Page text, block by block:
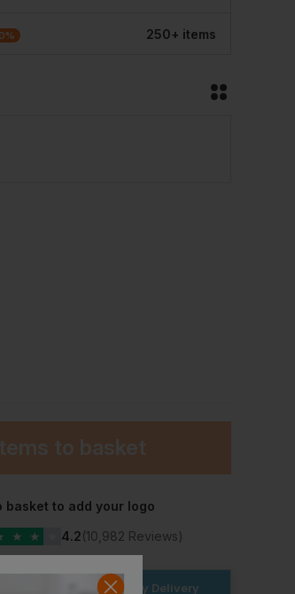
% 250+ items
to basket
basket to add your logo
★ ★ 4.2(10,982 Reviews)
for Next Day Delivery